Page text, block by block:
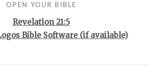
OPEN YOUR BIBLE
Revelation 21:5